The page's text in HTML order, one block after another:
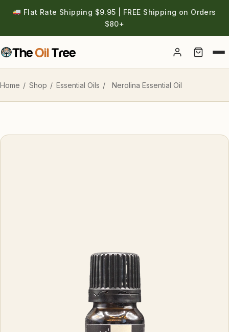
Flat Rate Shipping $9.95 | FREE Shipping on Orders
$80+
Account
Home / Shop / Essential Oils / Nerolina Essential Oil